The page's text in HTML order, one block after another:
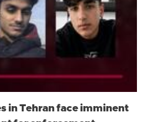
in Tehran face imminent